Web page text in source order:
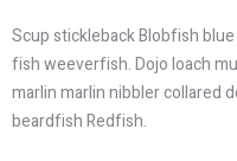
Scup stickleback Blobfish
fish weeverfish. Dojo loach
marlin marlin nibbler collared
beardfish Redfish.